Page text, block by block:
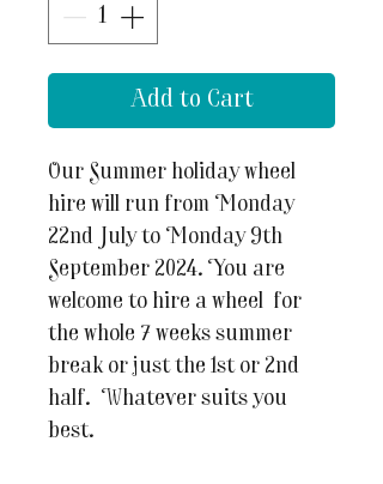
Add to Cart
Our Summer holiday wheel
hire will run from Monday
22nd July to Monday 9th
September 2024. You are
welcome to hire a wheel for
the whole 7 weeks summer
break or just the 1st or 2nd
half. Whatever suits you
best.